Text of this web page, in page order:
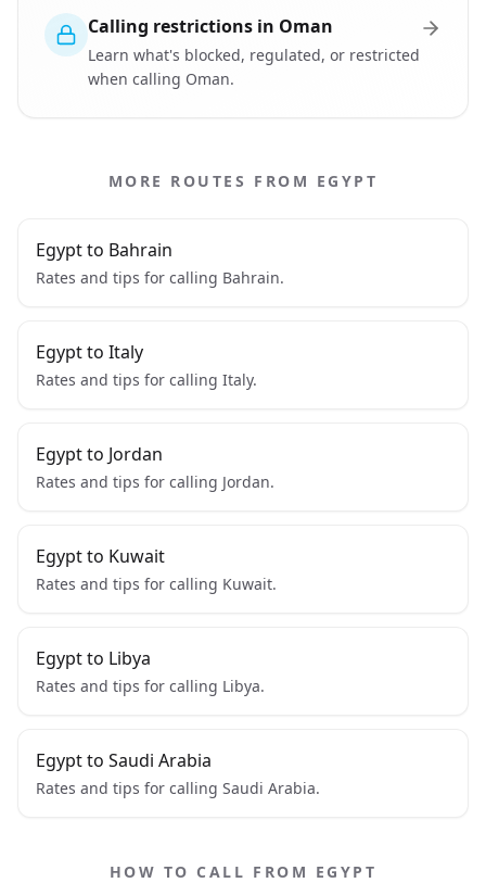
Calling restrictions in Oman
Learn what's blocked, regulated, or restricted
when calling Oman.
MORE ROUTES FROM EGYPT
Egypt to Bahrain
Rates and tips for calling Bahrain.
Egypt to Italy
Rates and tips for calling Italy.
Egypt to Jordan
Rates and tips for calling Jordan.
Egypt to Kuwait
Rates and tips for calling Kuwait.
Egypt to Libya
Rates and tips for calling Libya.
Egypt to Saudi Arabia
Rates and tips for calling Saudi Arabia.
HOW TO CALL FROM EGYPT